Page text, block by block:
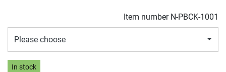
Item number N-PBCK-1001
Please choose
In stock